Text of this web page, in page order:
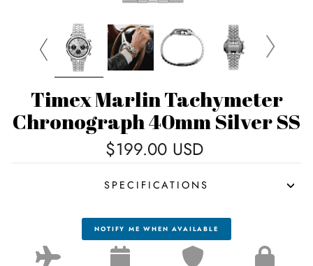
Timex Marlin Tachymeter
Chronograph 40mm Silver SS
$199.00 USD
SPECIFICATIONS
NOTIFY ME WHEN AVAILABLE